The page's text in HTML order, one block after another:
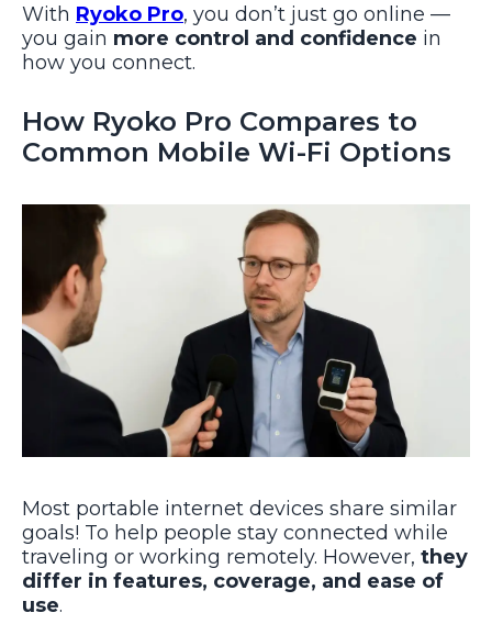
With Ryoko Pro, you don’t just go online —
you gain more control and confidence in
how you connect.
How Ryoko Pro Compares to
Common Mobile Wi-Fi Options
Most portable internet devices share similar
goals! To help people stay connected while
traveling or working remotely. However, they
differ in features, coverage, and ease of
use.